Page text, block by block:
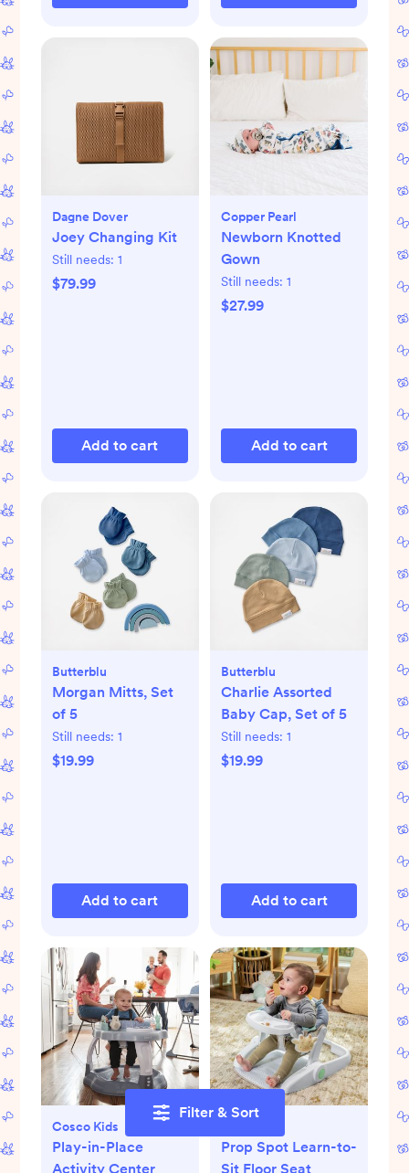
Filter & Sort
Dagne Dover
Joey Changing Kit
Still needs: 1
$79.99
Add to cart
Copper Pearl
Newborn Knotted
Gown
Still needs: 1
$27.99
Add to cart
Butterblu
Morgan Mitts, Set
of 5
Still needs: 1
$19.99
Add to cart
Butterblu
Charlie Assorted
Baby Cap, Set of 5
Still needs: 1
$19.99
Add to cart
Cosco Kids
Play-in-Place
Activity Center
Prop Spot Learn-to-
Sit Floor Seat